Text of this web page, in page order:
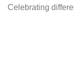
Celebrating